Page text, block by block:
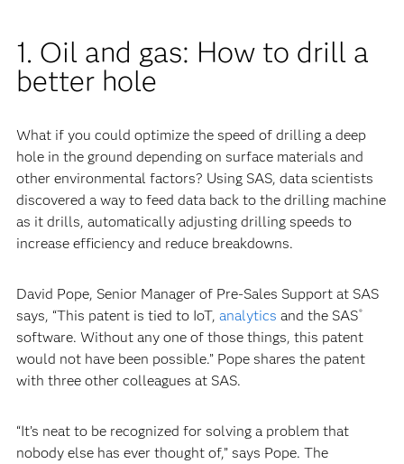
1. Oil and gas: How to drill a
better hole
What if you could optimize the speed of drilling a deep
hole in the ground depending on surface materials and
other environmental factors? Using SAS, data scientists
discovered a way to feed data back to the drilling machine
as it drills, automatically adjusting drilling speeds to
increase efficiency and reduce breakdowns.
David Pope, Senior Manager of Pre-Sales Support at SAS
says, “This patent is tied to IoT, analytics and the SAS®
software. Without any one of those things, this patent
would not have been possible.” Pope shares the patent
with three other colleagues at SAS.
“It’s neat to be recognized for solving a problem that
nobody else has ever thought of,” says Pope. The